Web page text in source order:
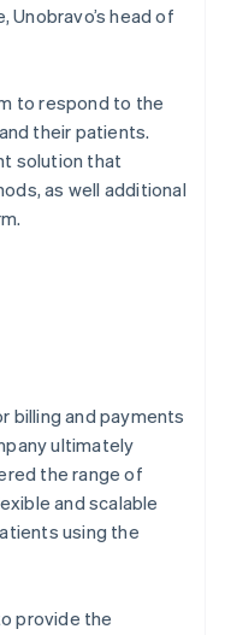
Unobravo’s head of
to respond to the
their patients.
solution that
as well additional
billing and payments
ultimately
the range of
and scalable
using the
provide the